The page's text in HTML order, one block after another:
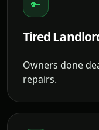
🔑
Tired
Owners done
repairs.